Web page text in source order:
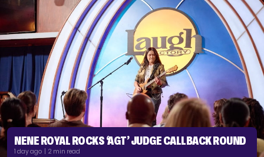
NENE ROYAL ROCKS ‘AGT’ JUDGE CALLBACK ROUND
1 day ago | 2 min read